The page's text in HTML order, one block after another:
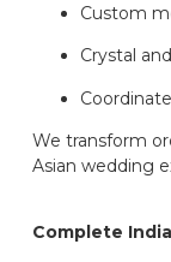
Custom
Crystal
We transform
Asian wedding
Complete